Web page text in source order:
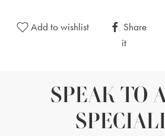
Add to wishlist Share
it
SPEAK TO